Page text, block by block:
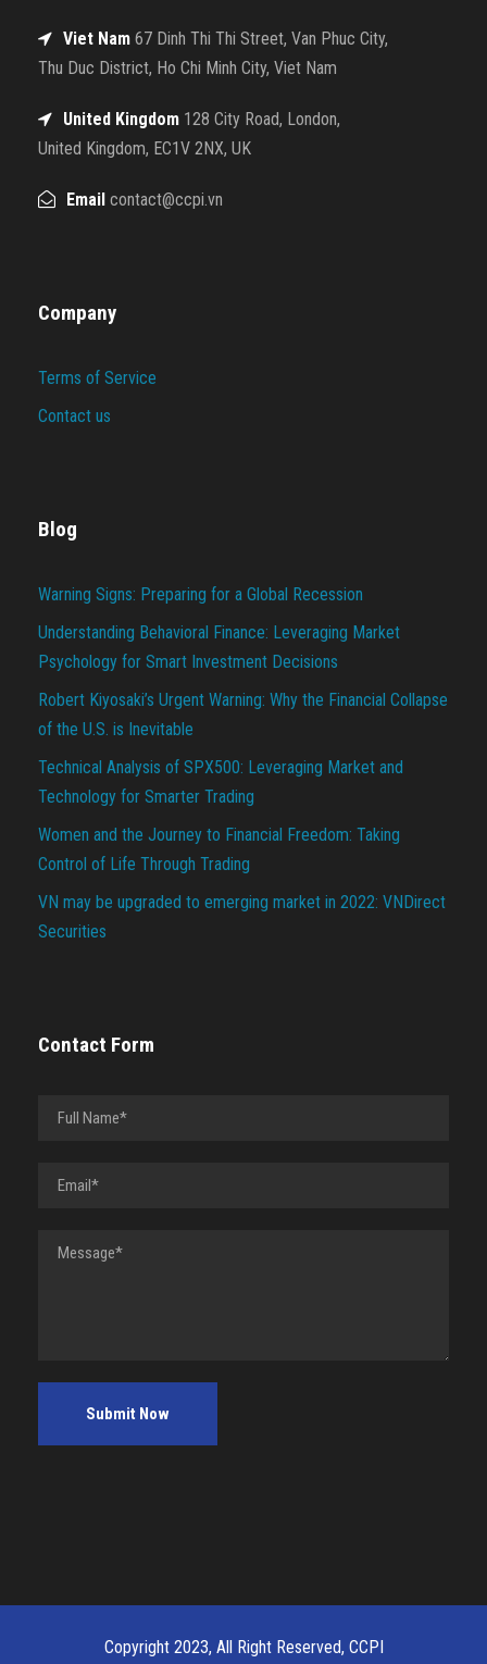
Viet Nam 67 Dinh Thi Thi Street, Van Phuc City,
Thu Duc District, Ho Chi Minh City, Viet Nam
United Kingdom 128 City Road, London,
United Kingdom, EC1V 2NX, UK
Email contact@ccpi.vn
Company
Terms of Service
Contact us
Blog
Warning Signs: Preparing for a Global Recession
Understanding Behavioral Finance: Leveraging Market
Psychology for Smart Investment Decisions
Robert Kiyosaki’s Urgent Warning: Why the Financial Collapse
of the U.S. is Inevitable
Technical Analysis of SPX500: Leveraging Market and
Technology for Smarter Trading
Women and the Journey to Financial Freedom: Taking
Control of Life Through Trading
VN may be upgraded to emerging market in 2022: VNDirect
Securities
Contact Form
Copyright 2023, All Right Reserved, CCPI